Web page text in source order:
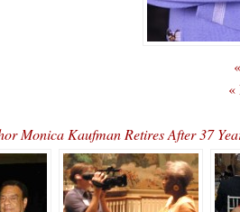
«
Monica Kaufman Retires After 37